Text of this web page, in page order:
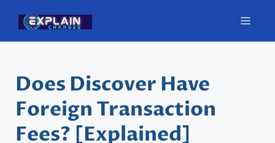
content
Does Discover Have
Foreign Transaction
Fees? [Explained]